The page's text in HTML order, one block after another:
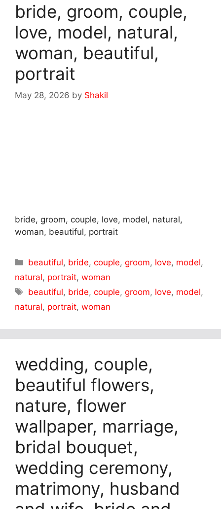
bride, groom, couple,
love, model, natural,
woman, beautiful,
portrait
May 28, 2026 by Shakil
bride, groom, couple, love, model, natural,
woman, beautiful, portrait
Categories
beautiful, bride,couple,groom, love, model,
natural, portrait, woman
Tags
beautiful, bride,couple,groom, love, model,
natural, portrait, woman
wedding, couple,
beautiful flowers,
nature, flower
wallpaper, marriage,
bridal bouquet,
wedding ceremony,
matrimony, husband